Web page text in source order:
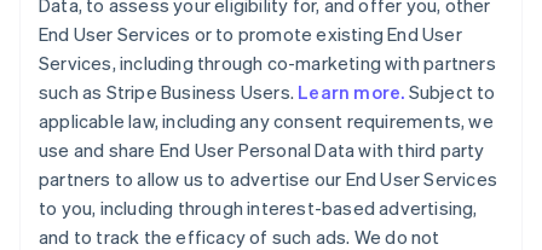
Data, to assess your eligibility for, and offer you, other
End User Services or to promote existing End User
Services, including through co-marketing with partners
such as Stripe Business Users. Learn more. Subject to
applicable law, including any consent requirements, we
use and share End User Personal Data with third party
partners to allow us to advertise our End User Services
to you, including through interest-based advertising,
and to track the efficacy of such ads. We do not